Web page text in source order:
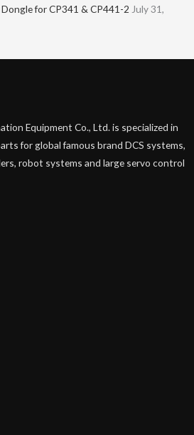
for CP341 & CP441-2 July 31,
Equipment Co., Ltd. is specialized in
for global famous brand DCS systems,
robot systems and large servo control